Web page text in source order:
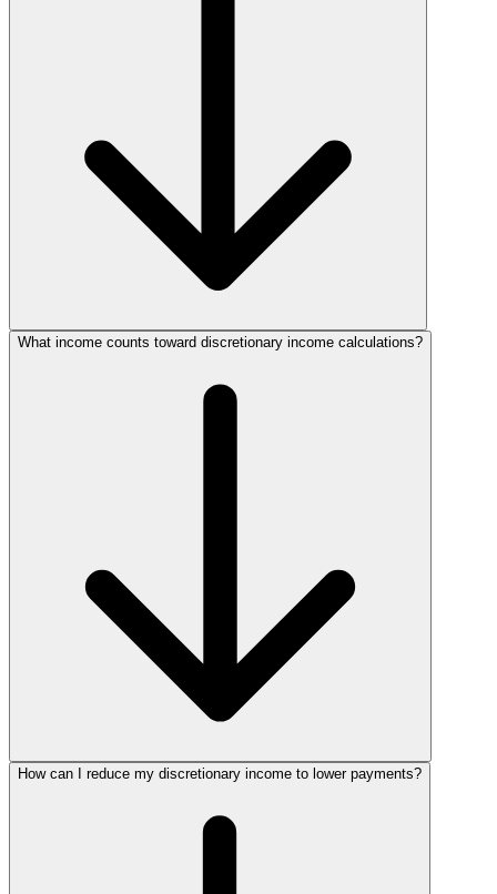
What income counts toward discretionary income calculations?
How can I reduce my discretionary income to lower payments?